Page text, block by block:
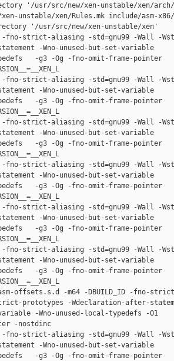
'/usr/src/new/xen-unstable/xen/
unstable/xen/Rules.mk include/asm-
'/usr/src/new/xen-unstable/xen'
-fno-strict-aliasing -std=gnu99 -Wall -
-Wno-unused-but-set-variable
-g3 -Og -fno-omit-frame-pointer
-fno-strict-aliasing -std=gnu99 -Wall -
-Wno-unused-but-set-variable
-g3 -Og -fno-omit-frame-pointer
-fno-strict-aliasing -std=gnu99 -Wall -
-Wno-unused-but-set-variable
-g3 -Og -fno-omit-frame-pointer
-fno-strict-aliasing -std=gnu99 -Wall -
-Wno-unused-but-set-variable
-g3 -Og -fno-omit-frame-pointer
-fno-strict-aliasing -std=gnu99 -Wall -
-Wno-unused-but-set-variable
-g3 -Og -fno-omit-frame-pointer
-fno-strict-aliasing -std=gnu99 -Wall -
-Wno-unused-but-set-variable
-g3 -Og -fno-omit-frame-pointer
offsets.s.d -m64 -DBUILD_ID -fno-
prototypes -Wdeclaration-after-
-Wno-unused-local-typedefs -O1
-nostdinc
-fno-strict-aliasing -std=gnu99 -Wall -
-Wno-unused-but-set-variable
-g3 -Og -fno-omit-frame-pointer